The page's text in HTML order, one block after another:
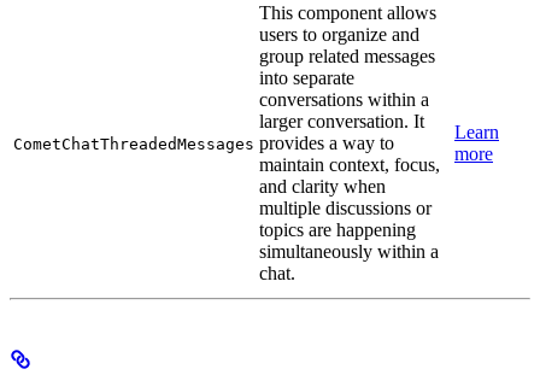
CometChatThreadedMessages
This component allows
users to organize and
group related messages
into separate
conversations within a
larger conversation. It
provides a way to
maintain context, focus,
and clarity when
multiple discussions or
topics are happening
simultaneously within a
chat.
Learn
more